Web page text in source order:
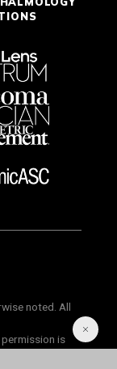
noted. All
is